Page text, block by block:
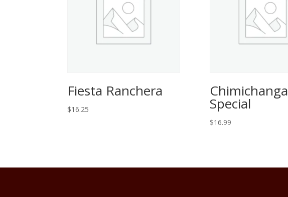
Fiesta Ranchera
$16.25
Chimichanga
Special
$16.99